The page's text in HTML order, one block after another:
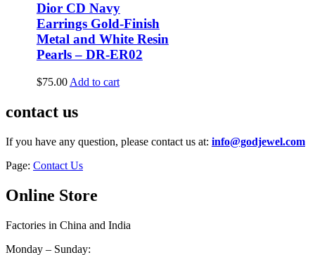
Dior CD Navy
Earrings Gold-Finish
Metal and White Resin
Pearls – DR-ER02
$75.00 Add to cart
contact us
If you have any question, please contact us at: info@godjewel.com
Page: Contact Us
Online Store
Factories in China and India
Monday – Sunday: